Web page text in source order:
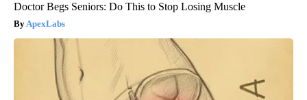
Doctor Begs Seniors: Do This to Stop Losing Muscle
ApexLabs